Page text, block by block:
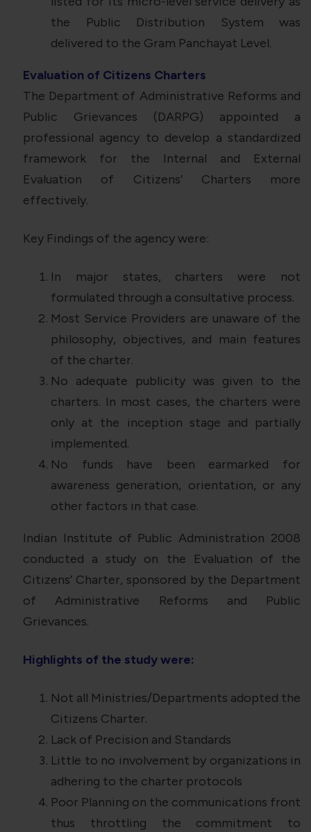
the Public Distribution System was
delivered to the Gram Panchayat Level.
Evaluation of Citizens Charters
The Department of Administrative Reforms and
Public Grievances (DARPG) appointed a
professional agency to develop a standardized
framework for the Internal and External
Evaluation of Citizens’ Charters more
effectively.
Key Findings of the agency were:
In major states, charters were not
formulated through a consultative process.
Most Service Providers are unaware of the
philosophy, objectives, and main features
of the charter.
No adequate publicity was given to the
charters. In most cases, the charters were
only at the inception stage and partially
implemented.
No funds have been earmarked for
awareness generation, orientation, or any
other factors in that case.
Indian Institute of Public Administration 2008
conducted a study on the Evaluation of the
Citizens’ Charter, sponsored by the Department
of Administrative Reforms and Public
Grievances.
Highlights of the study were:
Not all Ministries/Departments adopted the
Citizens Charter.
Lack of Precision and Standards
Little to no involvement by organizations in
adhering to the charter protocols
Poor Planning on the communications front
thus throttling the commitment to